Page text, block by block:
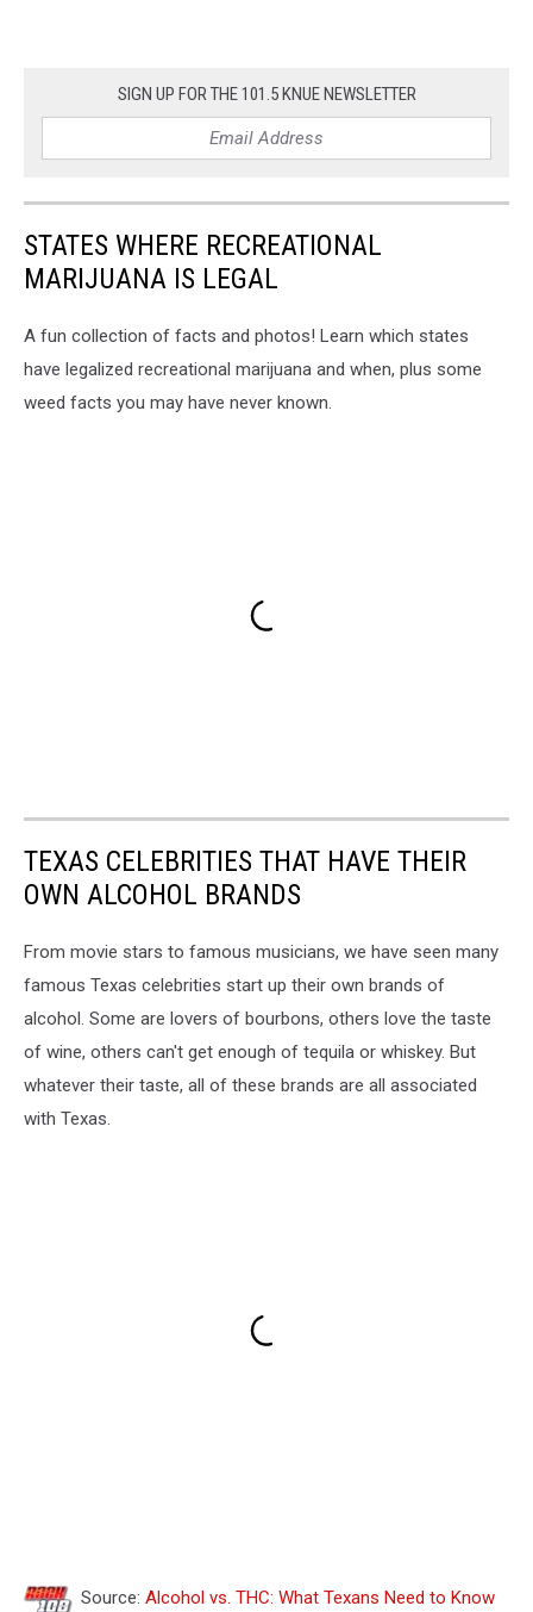
SIGN UP FOR THE 101.5 KNUE NEWSLETTER
STATES WHERE RECREATIONAL
MARIJUANA IS LEGAL
A fun collection of facts and photos! Learn which states
have legalized recreational marijuana and when, plus some
weed facts you may have never known.
TEXAS CELEBRITIES THAT HAVE THEIR
OWN ALCOHOL BRANDS
From movie stars to famous musicians, we have seen many
famous Texas celebrities start up their own brands of
alcohol. Some are lovers of bourbons, others love the taste
of wine, others can't get enough of tequila or whiskey. But
whatever their taste, all of these brands are all associated
with Texas.
Source: Alcohol vs. THC: What Texans Need to Know